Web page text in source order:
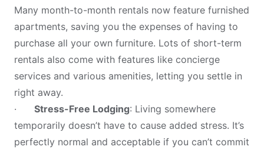
Many month-to-month rentals now feature furnished
apartments, saving you the expenses of having to
purchase all your own furniture. Lots of short-term
rentals also come with features like concierge
services and various amenities, letting you settle in
right away.
· Stress-Free Lodging: Living somewhere
temporarily doesn’t have to cause added stress. It’s
perfectly normal and acceptable if you can’t commit